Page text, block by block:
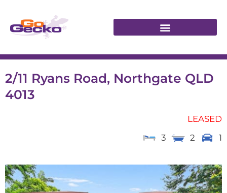
2/11 Ryans Road, Northgate QLD
4013
LEASED
3
2 1